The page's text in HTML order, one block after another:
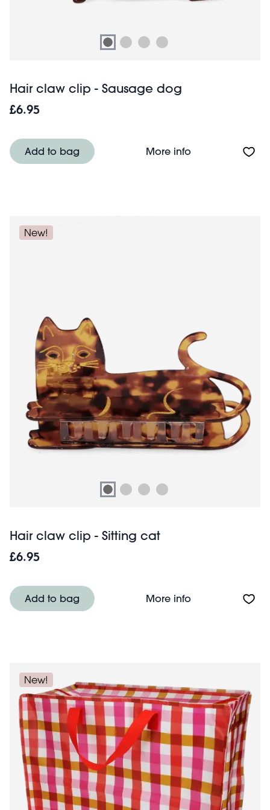
Hair claw clip - Sausage dog
£6.95
Add to bag More infoAbout Hair
New!
Hair claw clip - Sitting cat
£6.95
Add to bag More infoAbout Hair claw
New!